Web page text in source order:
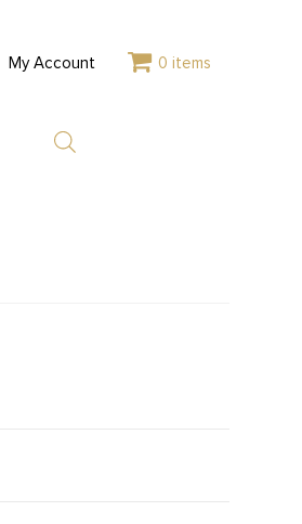
My Account 0 items